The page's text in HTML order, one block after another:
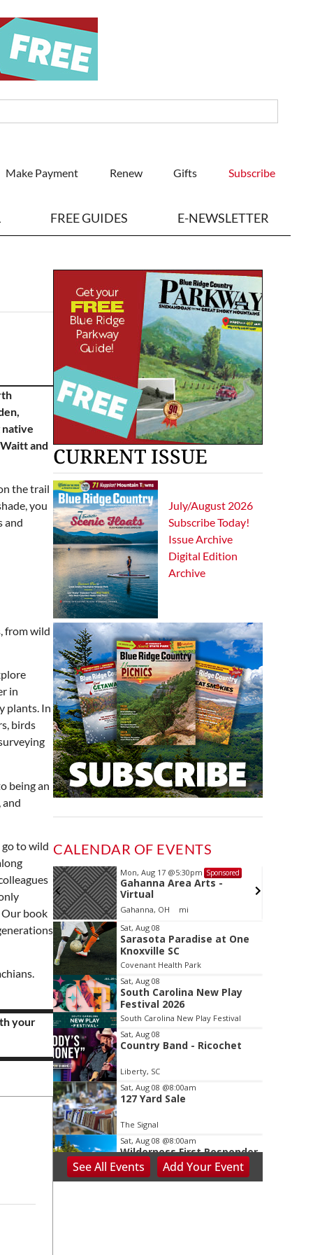
Make Payment Renew Gifts Subscribe
FREE GUIDES E-NEWSLETTER
native
and
the trail
you
and
from wild
in
plants. In
birds
being an
to wild
Our book
your
CURRENT ISSUE
July/August 2026
Subscribe Today!
Issue Archive
Digital Edition
Archive
CALENDAR OF EVENTS
Sponsored Mon, Aug 17 @5:30pm Sponsored
Gahanna Area Arts -
Virtual
Gahanna, OH mi
Item
2
of
3
Sat, Aug 08
Sarasota Paradise at One
Knoxville SC
Covenant Health Park
Sat, Aug 08
South Carolina New Play
Festival 2026
South Carolina New Play Festival
Sat, Aug 08
Country Band - Ricochet
Liberty, SC
Sat, Aug 08 @8:00am
127 Yard Sale
The Signal
Sat, Aug 08 @8:00am
Wilderness First Responder
Training
SeeAll Events Add YourEvent